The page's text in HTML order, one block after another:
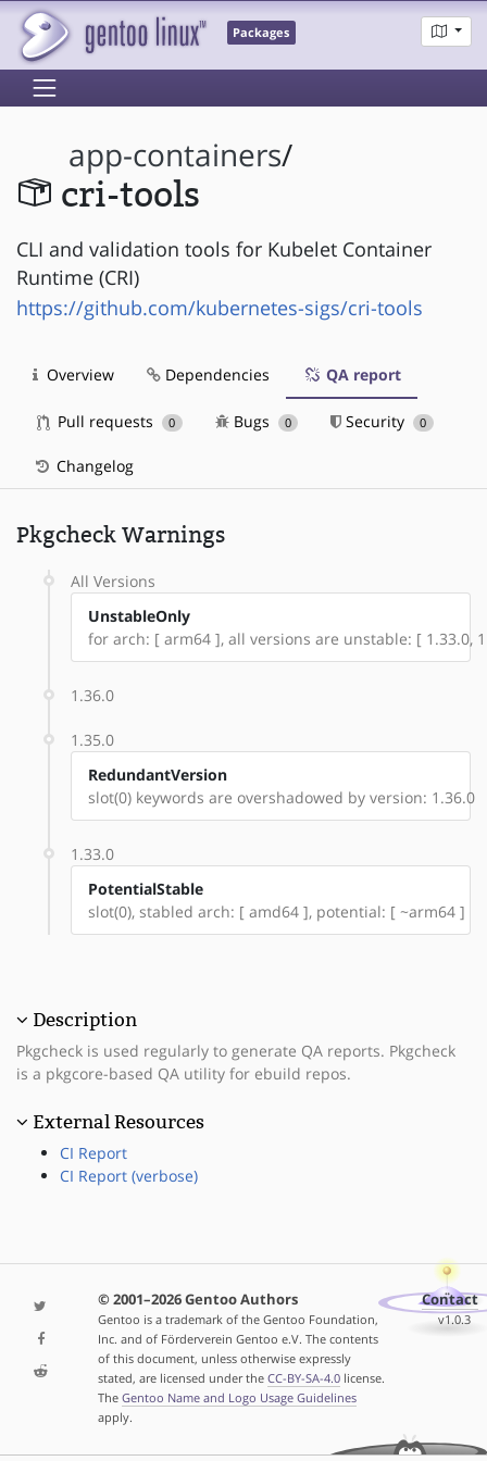
Packages
app-containers/
cri-tools
CLI and validation tools for Kubelet Container
Runtime (CRI)
https://github.com/kubernetes-sigs/cri-tools
Overview Dependencies QA report
Pull requests 0 Bugs 0 Security 0
Changelog
Pkgcheck Warnings
All Versions
UnstableOnly
for arch: [ arm64 ], all versions are unstable: [ 1.33.0,
1.36.0
1.35.0
RedundantVersion
slot(0) keywords are overshadowed by version: 1.36.0
1.33.0
PotentialStable
slot(0), stabled arch: [ amd64 ], potential: [ ~arm64 ]
Description
Pkgcheck is used regularly to generate QA reports. Pkgcheck
is a pkgcore-based QA utility for ebuild repos.
External Resources
CI Report
CI Report (verbose)
© 2001–2026 Gentoo Authors
Gentoo is a trademark of the Gentoo Foundation,
Inc. and of Förderverein Gentoo e.V. The contents
of this document, unless otherwise expressly
stated, are licensed under the CC-BY-SA-4.0license.
The Gentoo Name and Logo Usage Guidelines
apply.
Contact
v1.0.3